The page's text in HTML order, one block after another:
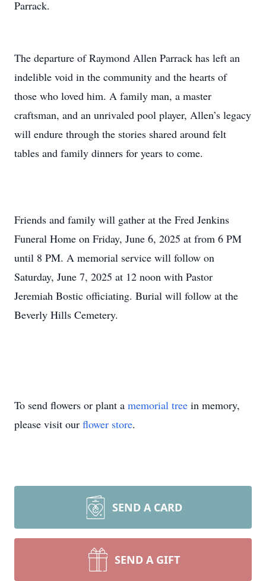
Parrack.
The departure of Raymond Allen Parrack has left an
indelible void in the community and the hearts of
those who loved him. A family man, a master
craftsman, and an unrivaled pool player, Allen’s legacy
will endure through the stories shared around felt
tables and family dinners for years to come.
Friends and family will gather at the Fred Jenkins
Funeral Home on Friday, June 6, 2025 at from 6 PM
until 8 PM. A memorial service will follow on
Saturday, June 7, 2025 at 12 noon with Pastor
Jeremiah Bostic officiating. Burial will follow at the
Beverly Hills Cemetery.
To send flowers or plant a memorial tree in memory,
please visit our flower store.
SEND A CARD
SEND A GIFT